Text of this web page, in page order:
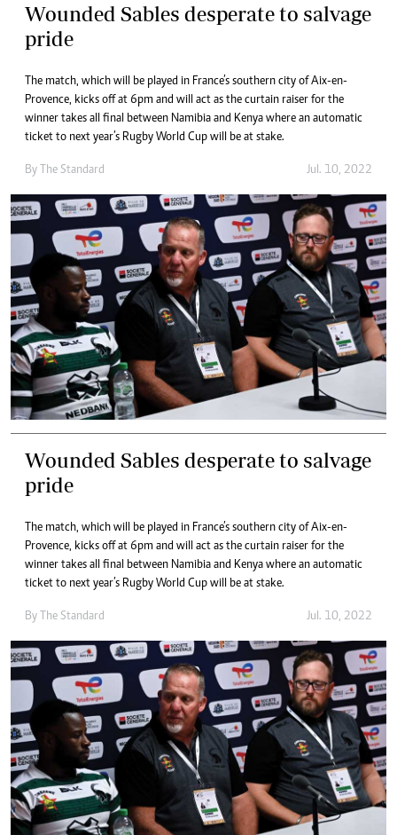
Wounded Sables desperate to salvage
pride
The match, which will be played in France’s southern city of Aix-en-
Provence, kicks off at 6pm and will act as the curtain raiser for the
winner takes all final between Namibia and Kenya where an automatic
ticket to next year’s Rugby World Cup will be at stake.
By The Standard Jul. 10, 2022
Wounded Sables desperate to salvage
pride
The match, which will be played in France’s southern city of Aix-en-
Provence, kicks off at 6pm and will act as the curtain raiser for the
winner takes all final between Namibia and Kenya where an automatic
ticket to next year’s Rugby World Cup will be at stake.
By The Standard Jul. 10, 2022